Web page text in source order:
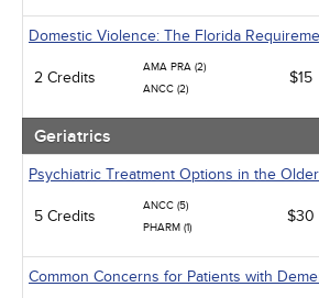
Domestic Violence: The Florida
2 Credits
AMA PRA (2)
ANCC (2)
$15
Geriatrics
Psychiatric Treatment Options in the
5 Credits
ANCC (5)
PHARM (1)
$30
Common Concerns for Patients with